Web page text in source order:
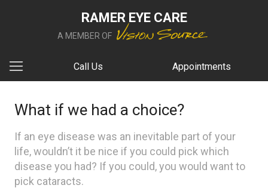
RAMER EYE CARE
A MEMBER OF
Call Us Appointments
What if we had a choice?
If an eye disease was an inevitable part of your
life, wouldn’t it be nice if you could pick which
disease you had? If you could, you would want to
pick cataracts.